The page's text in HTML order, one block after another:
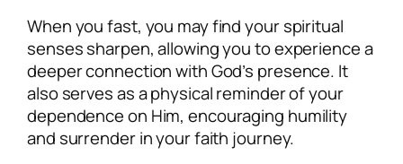
When you fast, you may find your spiritual
senses sharpen, allowing you to experience a
deeper connection with God’s presence. It
also serves as a physical reminder of your
dependence on Him, encouraging humility
and surrender in your faith journey.